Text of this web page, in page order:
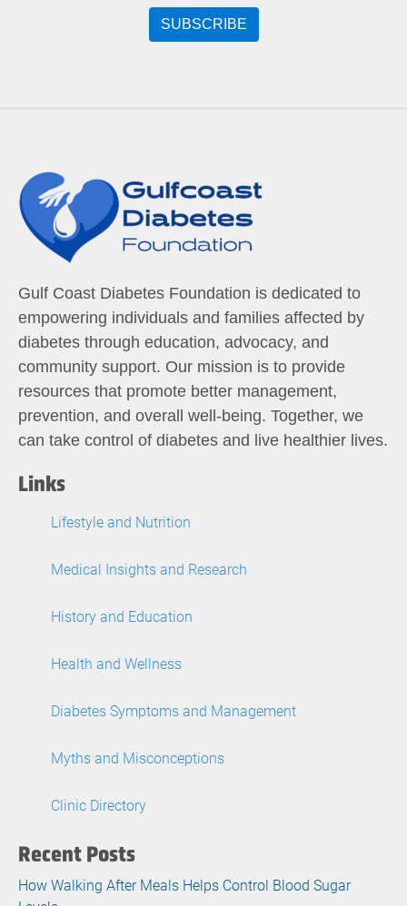
Gulf Coast Diabetes Foundation is dedicated to
empowering individuals and families affected by
diabetes through education, advocacy, and
community support. Our mission is to provide
resources that promote better management,
prevention, and overall well-being. Together, we
can take control of diabetes and live healthier lives.
Links
Lifestyle and Nutrition
Medical Insights and Research
History and Education
Health and Wellness
Diabetes Symptoms and Management
Myths and Misconceptions
Clinic Directory
Recent Posts
How Walking After Meals Helps Control Blood Sugar